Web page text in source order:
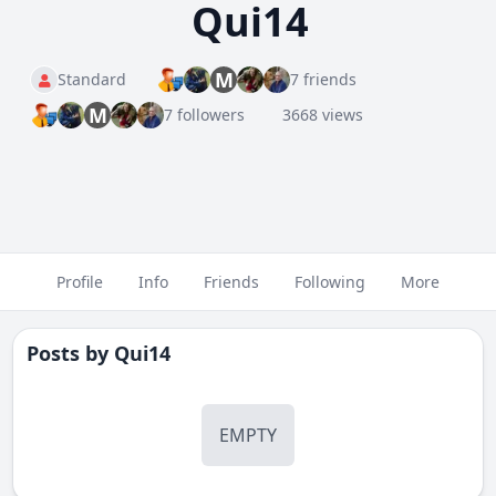
Qui14
Standard M 7 friends
M 7 followers 3668 views
Profile Info Friends Following More
Posts by Qui14
EMPTY